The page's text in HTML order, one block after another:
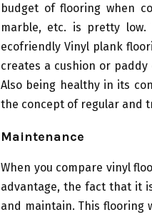
budget of flooring when
marble, etc. is pretty
ecofriendly Vinyl plank
creates a cushion or
Also being healthy in its
the concept of regular and
Maintenance
When you compare vinyl
advantage, the fact that it
and maintain. This flooring